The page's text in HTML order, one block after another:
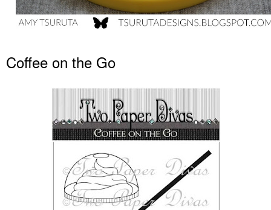
Coffee on the Go